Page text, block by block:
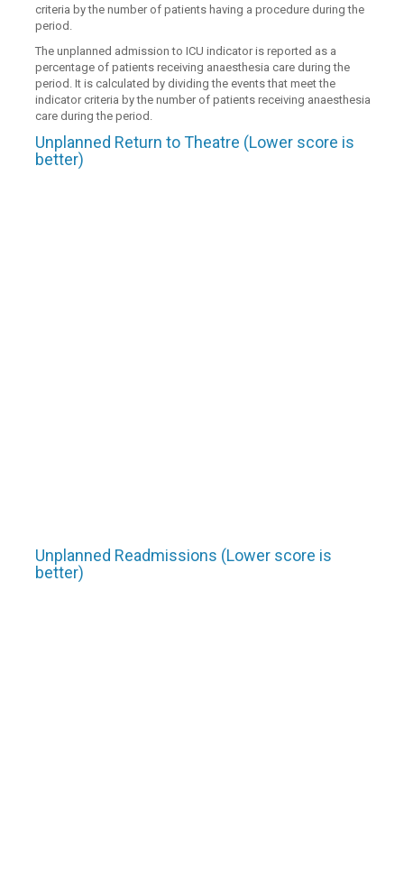
criteria by the number of patients having a procedure during the
period.
The unplanned admission to ICU indicator is reported as a
percentage of patients receiving anaesthesia care during the
period. It is calculated by dividing the events that meet the
indicator criteria by the number of patients receiving anaesthesia
care during the period.
Unplanned Return to Theatre (Lower score is
better)
Unplanned Readmissions (Lower score is
better)